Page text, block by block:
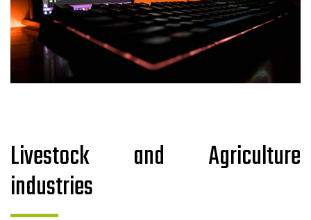
Livestock and Agriculture
industries